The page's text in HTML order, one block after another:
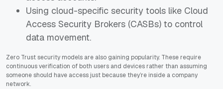
Using cloud-specific security tools like Cloud
Access Security Brokers (CASBs) to control
data movement.
Zero Trust security models are also gaining popularity. These require
continuous verification of both users and devices rather than assuming
someone should have access just because they’re inside a company
network.